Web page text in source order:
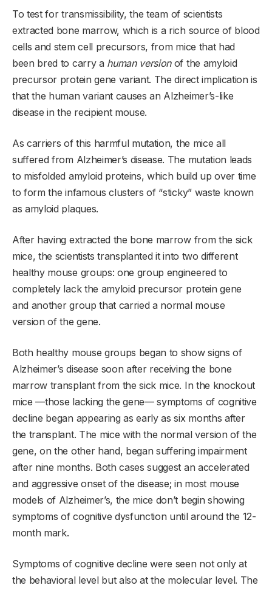
To test for transmissibility, the team of scientists
extracted bone marrow, which is a rich source of blood
cells and stem cell precursors, from mice that had
been bred to carry a human versionof the amyloid
precursor protein gene variant. The direct implication is
that the human variant causes an Alzheimer’s-like
disease in the recipient mouse.
As carriers of this harmful mutation, the mice all
suffered from Alzheimer’s disease. The mutation leads
to misfolded amyloid proteins, which build up over time
to form the infamous clusters of “sticky” waste known
as amyloid plaques.
After having extracted the bone marrow from the sick
mice, the scientists transplanted it into two different
healthy mouse groups: one group engineered to
completely lack the amyloid precursor protein gene
and another group that carried a normal mouse
version of the gene.
Both healthy mouse groups began to show signs of
Alzheimer’s disease soon after receiving the bone
marrow transplant from the sick mice. In the knockout
mice —those lacking the gene— symptoms of cognitive
decline began appearing as early as six months after
the transplant. The mice with the normal version of the
gene, on the other hand, began suffering impairment
after nine months. Both cases suggest an accelerated
and aggressive onset of the disease; in most mouse
models of Alzheimer’s, the mice don’t begin showing
symptoms of cognitive dysfunction until around the 12-
month mark.
Symptoms of cognitive decline were seen not only at
the behavioral level but also at the molecular level. The